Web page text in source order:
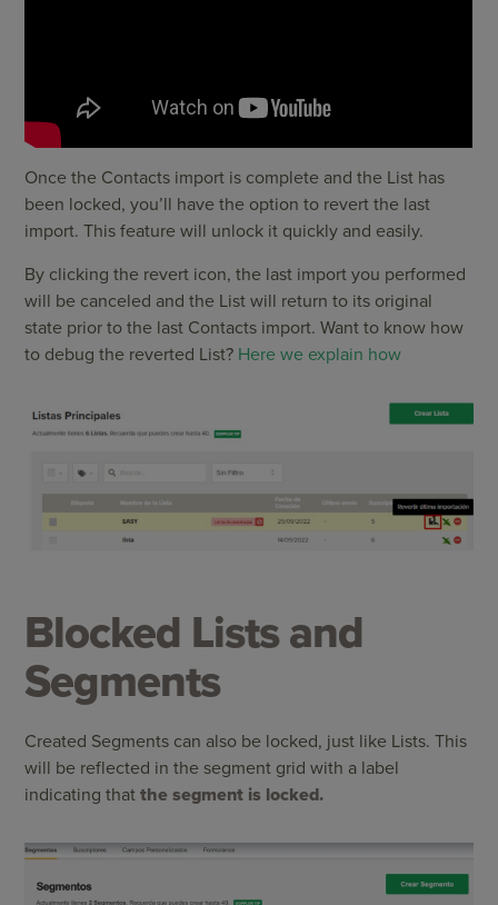
Once the Contacts import is complete and the List has
been locked, you’ll have the option to revert the last
import. This feature will unlock it quickly and easily.
By clicking the revert icon, the last import you performed
will be canceled and the List will return to its original
state prior to the last Contacts import. Want to know how
to debug the reverted List? Here we explain how
Blocked Lists and
Segments
Created Segments can also be locked, just like Lists. This
will be reflected in the segment grid with a label
indicating thatthe segment is locked.